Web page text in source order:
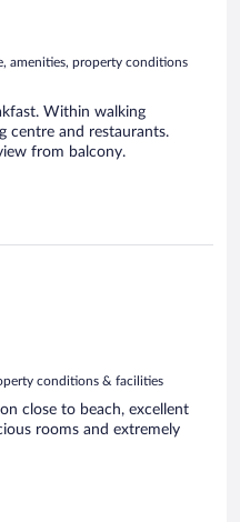
amenities, property conditions
Within walking
centre and restaurants.
from balcony.
conditions & facilities
close to beach, excellent
rooms and extremely